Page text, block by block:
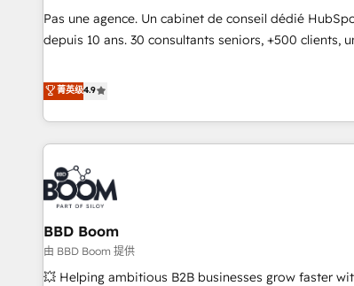
NetSuite, Microsoft Dynamics, … • Data cleansing and
migration from any platform • Client/member
PandaDoc, ClickUp, Shopify, Mapsly, WooCommerce,
BuilderTrend, and more Experience the difference — reach
Pas une agence. Un cabinet de conseil dédié
depuis 10 ans. 30 consultants seniors, +500 clients,
de performance pour votre organisation. Cela passe
compréhension de vos processus, la fiabilisation de
données et l'alignement de vos équipes — avant
d'ouvrir la plateforme. Nos domaines d'intervention : -
Intégration & paramétrage HubSpot - Migration CRM
reprise de données - Stratégie RevOps & alignement
Marketing / Sales - Data, reporting & tableaux de
Onboarding, audit & optimisation - Intégrations
(ERP, téléphonie, e-commerce) - Formation &
accompagnement au changement Nous intervenons auprès
菁英级4.9
BBD Boom
由 BBD Boom 提供
💥 Helping ambitious B2B businesses grow faster